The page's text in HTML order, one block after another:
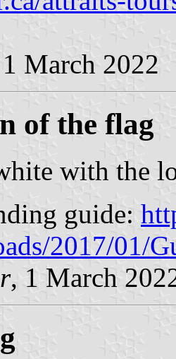
March 2022
of the flag
with the
guide:
2017/01/
, 1 March